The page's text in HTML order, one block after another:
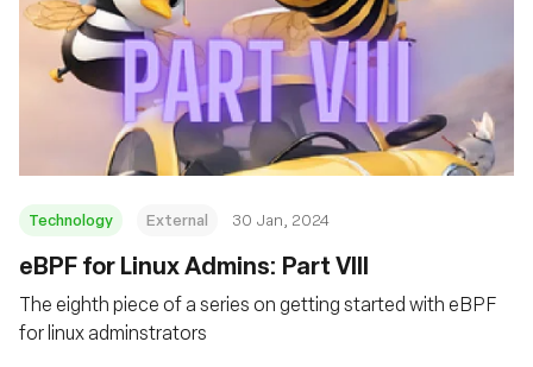
Technology External 30 Jan, 2024
eBPF for Linux Admins: Part VIII
The eighth piece of a series on getting started with eBPF
for linux adminstrators